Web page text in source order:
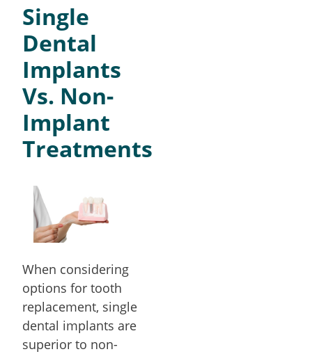
Single
Dental
Implants
Vs. Non-
Implant
Treatments
When considering
options for tooth
replacement, single
dental implants are
superior to non-